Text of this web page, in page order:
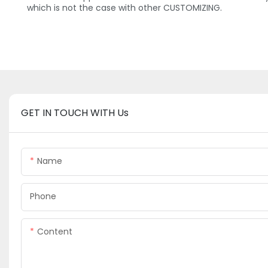
which is not the case with other CUSTOMIZING.
GET IN TOUCH WITH Us
Name
Phone
Content